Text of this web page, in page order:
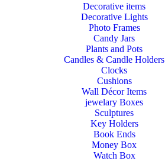
Decorative items
Decorative Lights
Photo Frames
Candy Jars
Plants and Pots
Candles & Candle Holders
Clocks
Cushions
Wall Décor Items
jewelary Boxes
Sculptures
Key Holders
Book Ends
Money Box
Watch Box